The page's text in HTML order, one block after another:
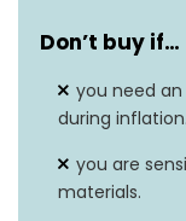
Don’t buy if…
you need
during inflation.
you are
materials.